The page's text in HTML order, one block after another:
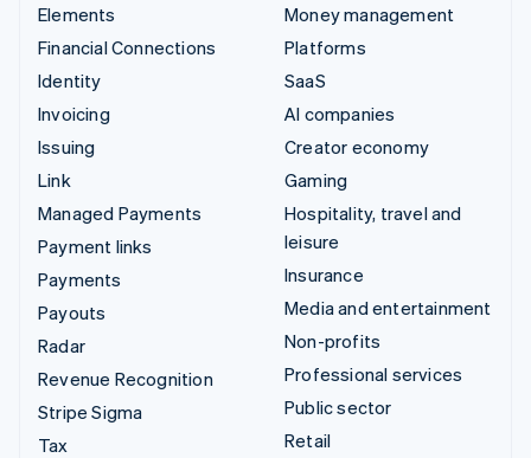
Elements
Financial Connections
Identity
Invoicing
Issuing
Link
Managed Payments
Payment links
Payments
Payouts
Radar
Revenue Recognition
Stripe Sigma
Tax
Money management
Platforms
SaaS
AI companies
Creator economy
Gaming
Hospitality, travel and
leisure
Insurance
Media and entertainment
Non-profits
Professional services
Public sector
Retail